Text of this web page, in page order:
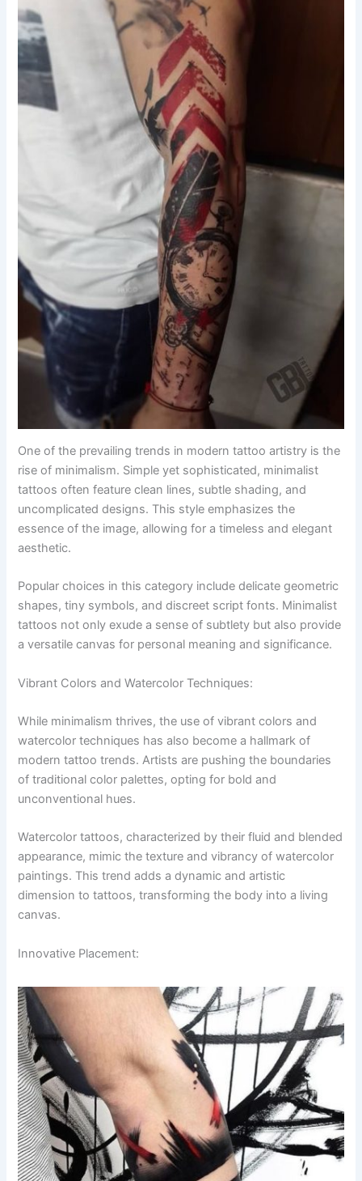
One of the prevailing trends in modern tattoo artistry is the
rise of minimalism. Simple yet sophisticated, minimalist
tattoos often feature clean lines, subtle shading, and
uncomplicated designs. This style emphasizes the
essence of the image, allowing for a timeless and elegant
aesthetic.
Popular choices in this category include delicate geometric
shapes, tiny symbols, and discreet script fonts. Minimalist
tattoos not only exude a sense of subtlety but also provide
a versatile canvas for personal meaning and significance.
Vibrant Colors and Watercolor Techniques:
While minimalism thrives, the use of vibrant colors and
watercolor techniques has also become a hallmark of
modern tattoo trends. Artists are pushing the boundaries
of traditional color palettes, opting for bold and
unconventional hues.
Watercolor tattoos, characterized by their fluid and blended
appearance, mimic the texture and vibrancy of watercolor
paintings. This trend adds a dynamic and artistic
dimension to tattoos, transforming the body into a living
canvas.
Innovative Placement: